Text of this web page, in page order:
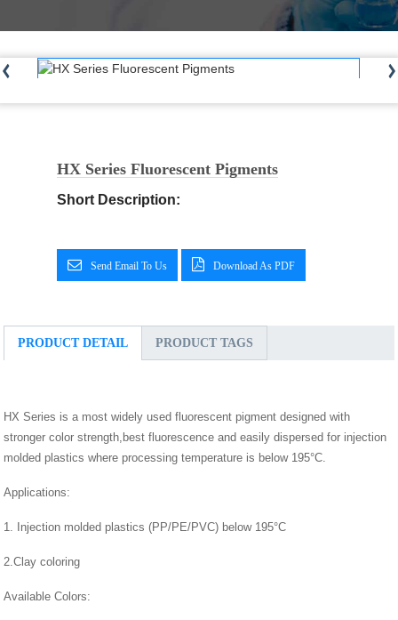
HX Series Fluorescent Pigments
Short Description:
Send Email To Us Download As PDF
PRODUCT DETAIL PRODUCT TAGS
HX Series is a most widely used fluorescent pigment designed with
stronger color strength,best fluorescence and easily dispersed for injection
molded plastics where processing temperature is below 195°C.
Applications:
1. Injection molded plastics (PP/PE/PVC) below 195°C
2.Clay coloring
Available Colors: